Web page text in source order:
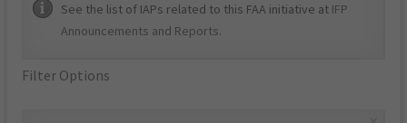
See the list of IAPs related to this FAA initiative at IFP
Announcements and Reports.
Filter Options